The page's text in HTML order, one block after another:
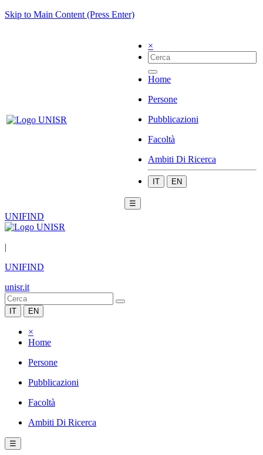
Skip to Main Content (Press Enter)
×
Home
Persone
Pubblicazioni
Facoltà
Ambiti Di Ricerca
IT EN
☰
UNIFIND
|
UNIFIND
unisr.it
IT EN
×
Home
Persone
Pubblicazioni
Facoltà
Ambiti Di Ricerca
☰